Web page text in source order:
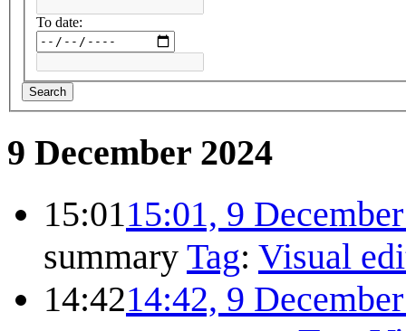
To date:
Search
9 December 2024
15:0115:01, 9
summary Tag: Visual
14:4214:42, 9